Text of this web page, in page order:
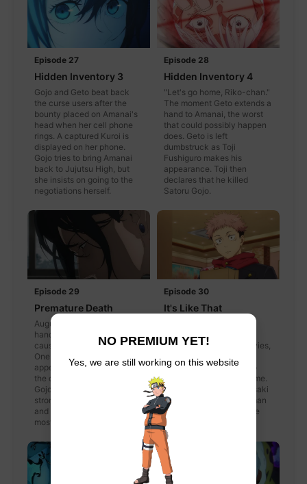
Episode 27
Hidden Inventory 3
Gojo and Geto beat back
the curse users after the
bounty placed on Amanai's
head when her cell phone
rings. A captured Kuroi is
displayed on her phone.
Gojo tries to bring Amanai
back to Jujutsu High, but
she insists on going to the
negotiations herself.
Episode 28
Hidden Inventory 4
"Let's go home, Riko-chan."
The moment Geto extends a
hand to Amanai, the worst
that could possibly happen
does. Geto is left
dumbstruck as Toji
Fushiguro makes his
appearance. Toji then
declares that he killed
Satoru Gojo.
Episode 29
Premature Death
August 2007. Gojo starts to
handle missions on his own,
causing Geto to, as well.
One day a certain individual
appears before Geto. What's
the conclusion that led to
Gojo becoming the
strongest jujutsu sorcerer,
and Geto becoming the
most evil curse user?
Episode 30
It's Like That
decides to go to the movies,
shopping, and Fushiguro
tells them he's going home.
After parting ways Kugisaki
is approached by a woman
who suddenly asks if she
was with Itadori-kun.
NO PREMIUM YET!
Yes, we are still working on this website